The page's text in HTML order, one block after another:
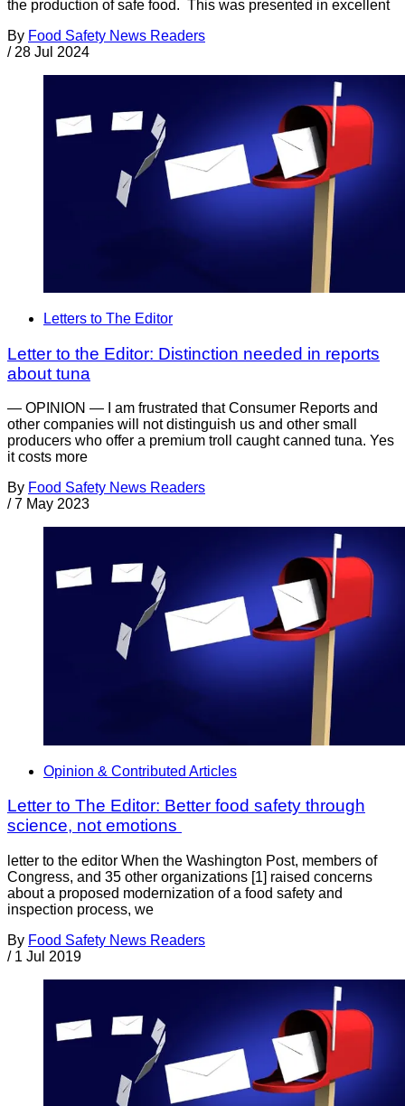
the production of safe food. This was presented in excellent
By Food Safety News Readers
/ 28 Jul 2024
Letters to The Editor
Letter to the Editor: Distinction needed in reports
about tuna
— OPINION — I am frustrated that Consumer Reports and
other companies will not distinguish us and other small
producers who offer a premium troll caught canned tuna. Yes
it costs more
By Food Safety News Readers
/ 7 May 2023
Opinion & Contributed Articles
Letter to The Editor: Better food safety through
science, not emotions
letter to the editor When the Washington Post, members of
Congress, and 35 other organizations [1] raised concerns
about a proposed modernization of a food safety and
inspection process, we
By Food Safety News Readers
/ 1 Jul 2019